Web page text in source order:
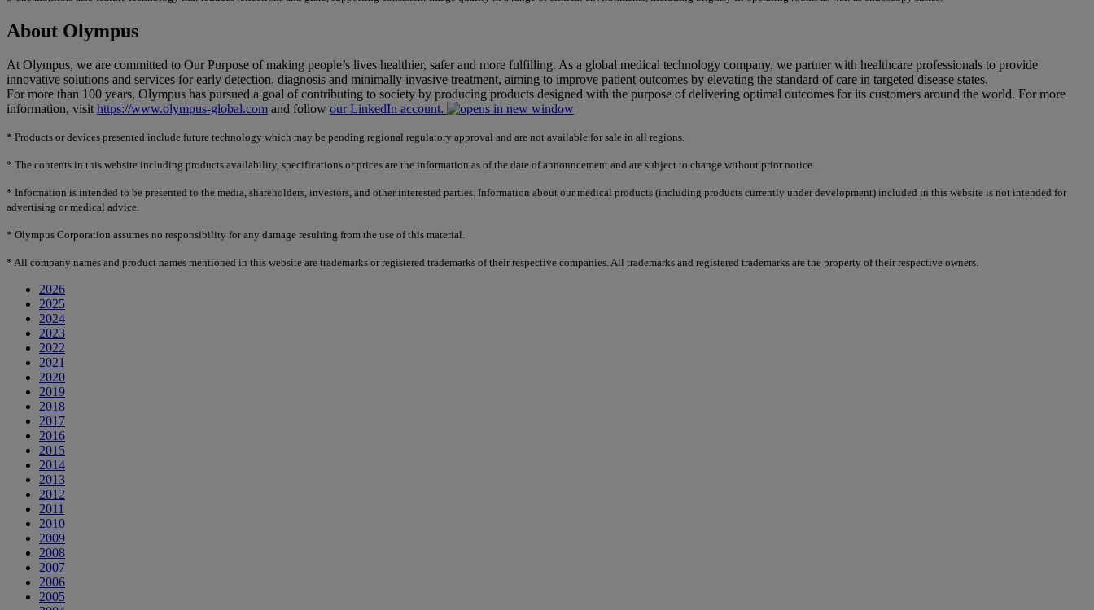
About Olympus
At Olympus, we are committed to Our Purpose of making people’s lives healthier, safer and more fulfilling. As a global medical technology company, we partner with healthcare professionals to provide
innovative solutions and services for early detection, diagnosis and minimally invasive treatment, aiming to improve patient outcomes by elevating the standard of care in targeted disease states.
For more than 100 years, Olympus has pursued a goal of contributing to society by producing products designed with the purpose of delivering optimal outcomes for its customers around the world. For more
information, visithttps://www.olympus-global.com and follow our LinkedIn account.
* Products or devices presented include future technology which may be pending regional regulatory approval and are not available for sale in all regions.
* The contents in this website including products availability, specifications or prices are the information as of the date of announcement and are subject to change without prior notice.
* Information is intended to be presented to the media, shareholders, investors, and other interested parties. Information about our medical products (including products currently under development) included in this website is not intended for
advertising or medical advice.
* Olympus Corporation assumes no responsibility for any damage resulting from the use of this material.
* All company names and product names mentioned in this website are trademarks or registered trademarks of their respective companies. All trademarks and registered trademarks are the property of their respective owners.
2026
2025
2024
2023
2022
2021
2020
2019
2018
2017
2016
2015
2014
2013
2012
2011
2010
2009
2008
2007
2006
2005